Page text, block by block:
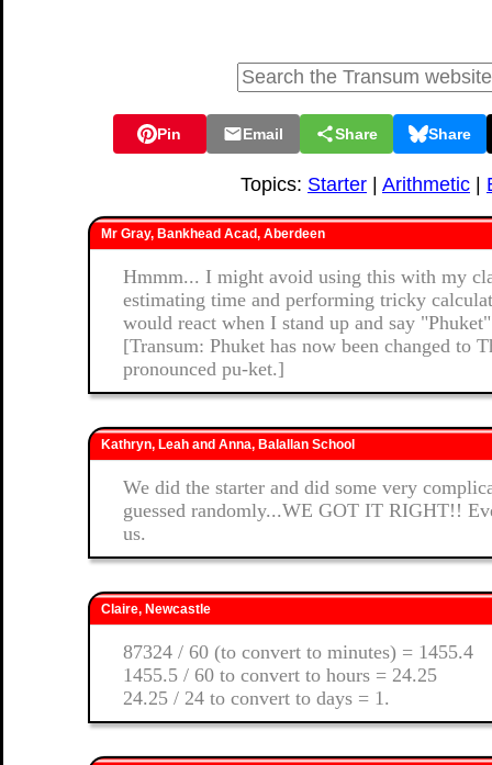
Pin Email Share Share
Topics: Starter Arithmetic
Mr Gray, Bankhead Acad, Aberdeen
Hmmm... I might avoid using this with my
estimating time and performing tricky
would react when I stand up and say
[Transum: Phuket has now been changed to
pronounced pu-ket.]
Kathryn, Leah and Anna, Balallan School
We did the starter and did some very
guessed randomly...WE GOT IT RIGHT!!
us.
Claire, Newcastle
87324 / 60 (to convert to minutes) = 1455.4
1455.5 / 60 to convert to hours = 24.25
24.25 / 24 to convert to days = 1.